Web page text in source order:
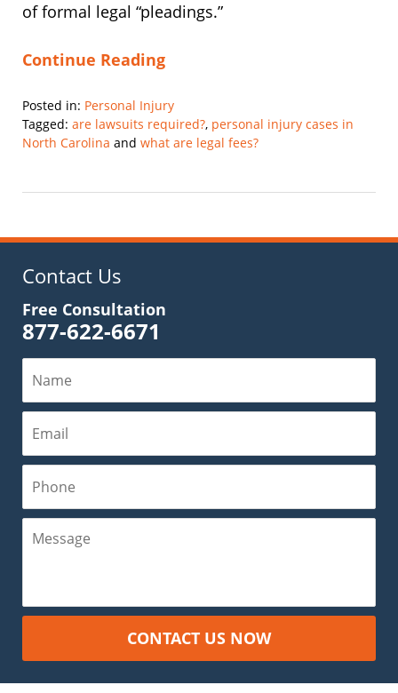
of formal legal “pleadings.”
Continue Reading
Posted in: Personal Injury
Tagged: are lawsuits required?, personal injury cases in
North Carolina and what are legal fees?
1,
11:54
Contact Us
Free Consultation
877-622-6671
Message
CONTACT US NOW